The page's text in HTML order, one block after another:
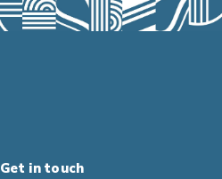
Get in touch